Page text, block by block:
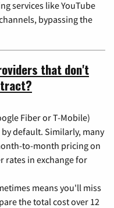
services like YouTube
bypassing the
that don't
Fiber or T-Mobile)
default. Similarly, many
to-month pricing on
rates in exchange for
means you'll miss
the total cost over 12